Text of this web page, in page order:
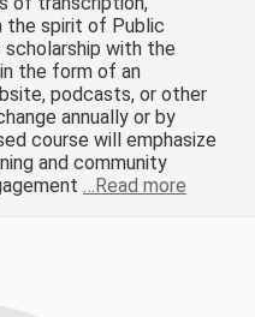
the spirit of Public
scholarship with the
the form of an
podcasts, or other
annually or by
course will emphasize
and community
…Read more